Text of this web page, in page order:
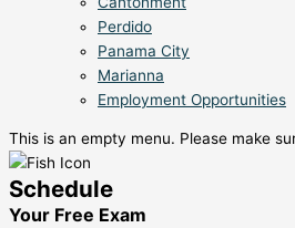
Perdido
Panama City
Marianna
Employment Opportunities
This is an empty menu. Please make
Schedule
Your Free Exam